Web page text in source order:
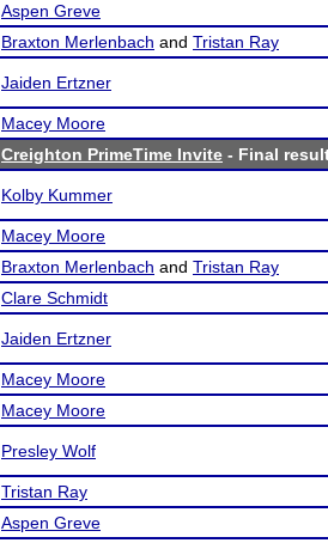
Aspen Greve
Braxton Merlenbach and Tristan Ray
Jaiden Ertzner
Macey Moore
Creighton PrimeTime Invite - Final
Kolby Kummer
Macey Moore
Braxton Merlenbach and Tristan Ray
Clare Schmidt
Jaiden Ertzner
Macey Moore
Macey Moore
Presley Wolf
Tristan Ray
Aspen Greve